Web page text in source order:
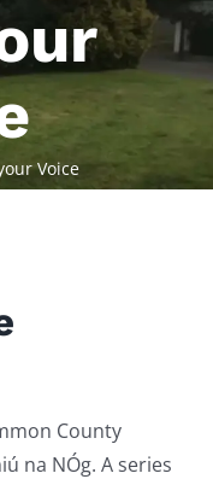
Voice
County
na NÓg. A series